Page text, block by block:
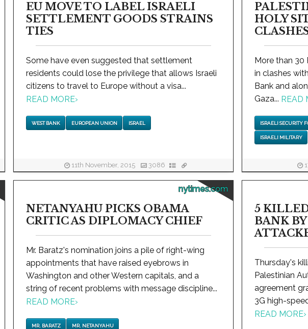
EU MOVE TO LABEL ISRAELI
SETTLEMENT GOODS STRAINS
TIES
Some have even suggested that settlement
residents could lose the privilege that allows Israeli
citizens to travel to Europe without a visa...
READ MORE›
WEST BANK EUROPEAN UNION ISRAEL
11th November, 2015 3086
HOLY
More than 30
in clashes
Bank and
Gaza... READ
ISRAELI SECURITY
ISRAELI MILITARY
nytimes.com
NETANYAHU PICKS OBAMA
CRITIC AS DIPLOMACY CHIEF
Mr. Baratz's nomination joins a pile of right-wing
appointments that have raised eyebrows in
Washington and other Western capitals, and a
string of recent problems with message discipline...
READ MORE›
MR. BARATZ MR. NETANYAHU
5
BANK
Thursday's
Palestinian
agreement
3G high-
READ MORE›